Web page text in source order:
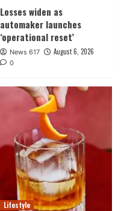
Losses widen as
automaker launches
‘operational reset’
News 617 August 6, 2026
0
Lifestyle